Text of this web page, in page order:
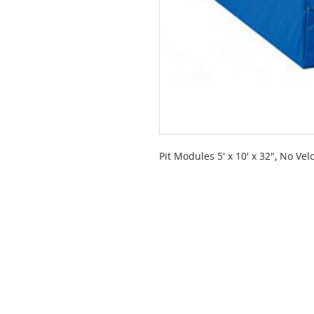
Pit Modules 5' x 10' x 32", No